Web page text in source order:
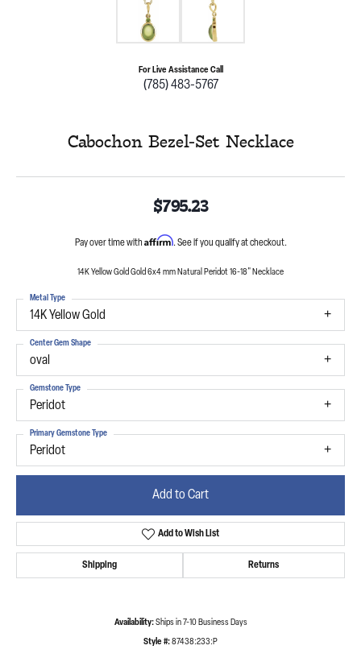
For Live Assistance Call
(785) 483-5767
Cabochon Bezel-Set Necklace
$795.23
Pay over time with Affirm. See if you qualify at checkout.
14K Yellow Gold Gold 6x4 mm Natural Peridot 16-18" Necklace
14K Yellow Gold
Metal Type
oval
Center Gem Shape
Peridot
Gemstone Type
Peridot
Primary Gemstone Type
Add to Cart
Add to Wish List
Shipping Returns
Availability: Ships in 7-10 Business Days
Style #:87438:233:P